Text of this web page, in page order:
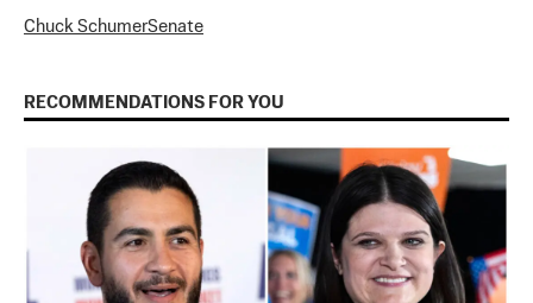
Chuck SchumerSenate
RECOMMENDATIONS FOR YOU